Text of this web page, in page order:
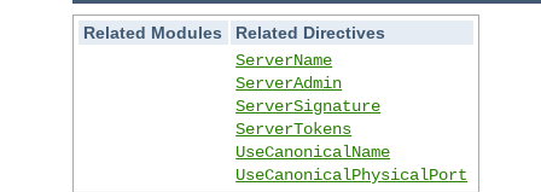
Related Modules
Related Directives
ServerName
ServerAdmin
ServerSignature
ServerTokens
UseCanonicalName
UseCanonicalPhysicalPort